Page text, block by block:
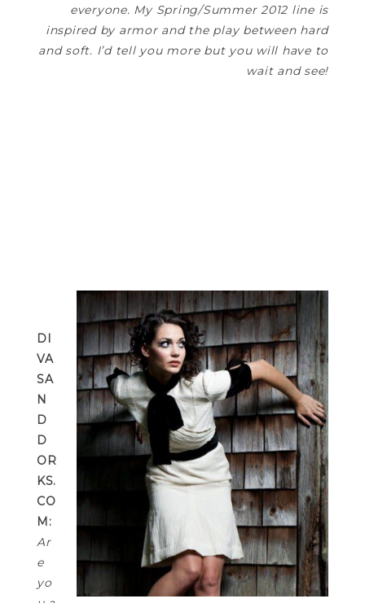
everyone. My Spring/Summer 2012 line is
inspired by armor and the play between hard
and soft. I’d tell you more but you will have to
wait and see!
DI
VA
SA
N
D
D
OR
KS.
CO
M:
Ar
e
yo